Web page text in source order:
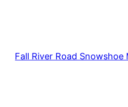
Fall River Road Snowshoe